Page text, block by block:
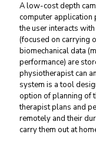
A low-cost depth
computer application
the user interacts
(focused on carrying
biomechanical data
performance) are
physiotherapist can
system is a tool
option of planning of
therapist plans and
remotely and their
carry them out at